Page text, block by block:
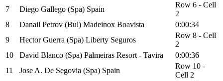
7
Diego Gallego (Spa) Spain
Row 6 - Cell
2
8
Danail Petrov (Bul) Madeinox Boavista
0:00:34
9
Hector Guerra (Spa) Liberty Seguros
Row 8 - Cell
2
10
David Blanco (Spa) Palmeiras Resort - Tavira
0:00:36
11
Jose A. De Segovia (Spa) Spain
Row 10 -
Cell 2